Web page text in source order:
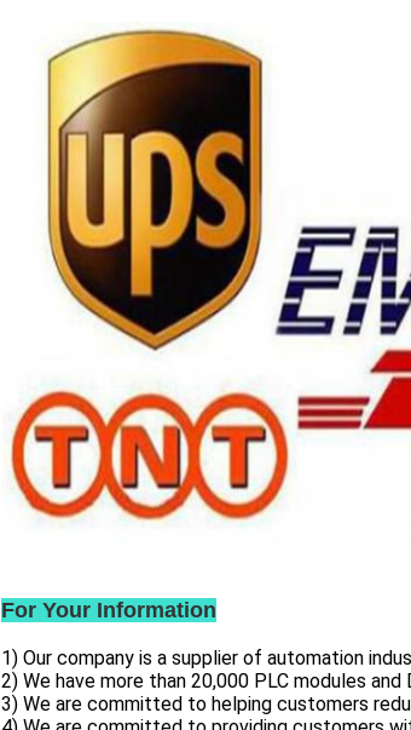
For Your Information
1) Our company is a supplier of automation
2) We have more than 20,000 PLC modules and
3) We are committed to helping customers